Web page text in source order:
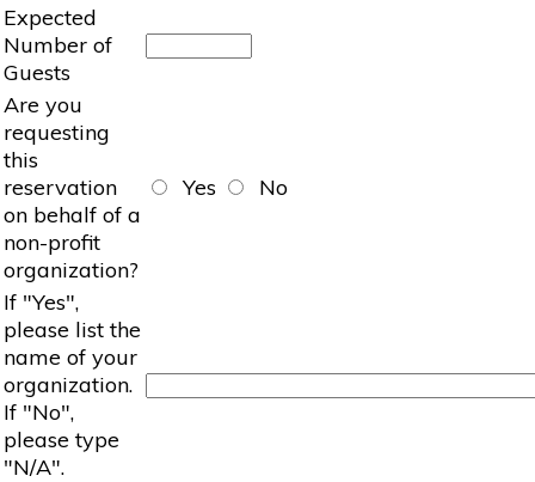
Expected
Number of
Guests
Are you
requesting
this
reservation
on behalf of a
non-profit
organization?
Yes No
If "Yes",
please list the
name of your
organization.
If "No",
please type
"N/A".